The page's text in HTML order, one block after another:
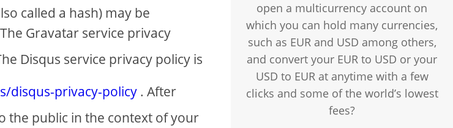
called a hash) may be
Gravatar service privacy
Disqus service privacy policy is
disqus-privacy-policy . After
the public in the context of your
open a multicurrency account on
which you can hold many currencies,
such as EUR and USD among others,
and convert your EUR to USD or your
USD to EUR at anytime with a few
clicks and some of the world’s lowest
fees?